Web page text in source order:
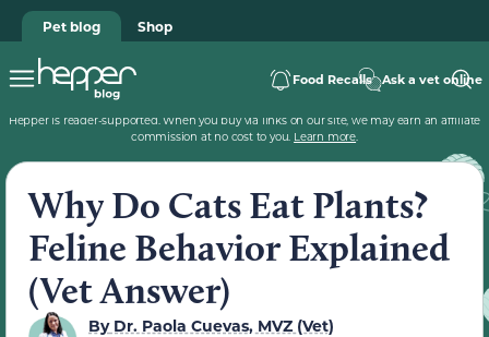
Pet blog Shop
Food Recalls Ask a vet online
Hepper is reader-supported. When you buy via links on our site, we may earn an affiliate
commission at no cost to you. Learn more.
Why Do Cats Eat Plants?
Feline Behavior Explained
(Vet Answer)
ByDr. Paola Cuevas, MVZ (Vet)